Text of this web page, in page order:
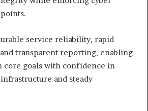
service reliability, rapid
transparent reporting, enabling
core goals with confidence in
and steady